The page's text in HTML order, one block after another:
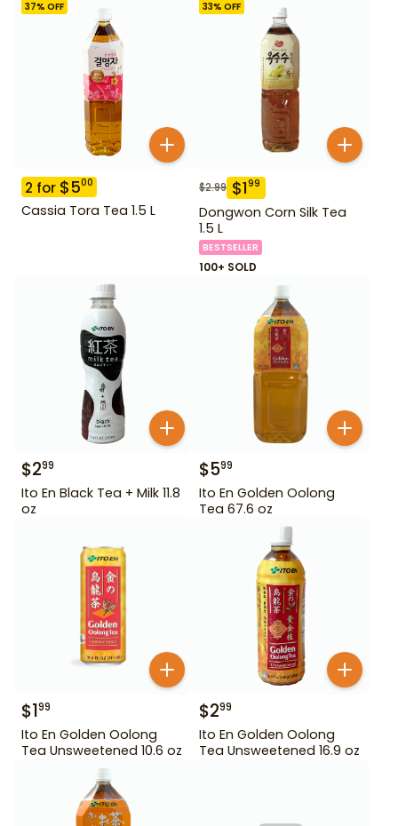
37% OFF
2 for $500
Cassia Tora Tea 1.5 L
33% OFF
$2.99 $199
Dongwon Corn Silk Tea
1.5 L
BESTSELLER
100+ SOLD
$299
Ito En Black Tea + Milk 11.8
oz
$599
Ito En Golden Oolong
Tea 67.6 oz
$199
Ito En Golden Oolong
Tea Unsweetened 10.6 oz
$299
Ito En Golden Oolong
Tea Unsweetened 16.9 oz